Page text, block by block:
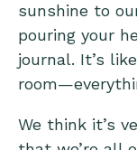
sunshine to
pouring your
journal. It’s
We think it’s